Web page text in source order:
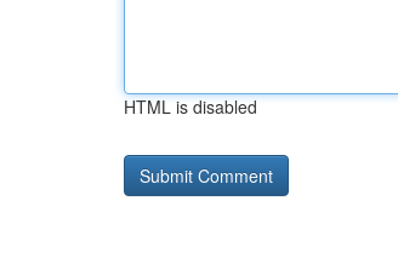
HTML is disabled